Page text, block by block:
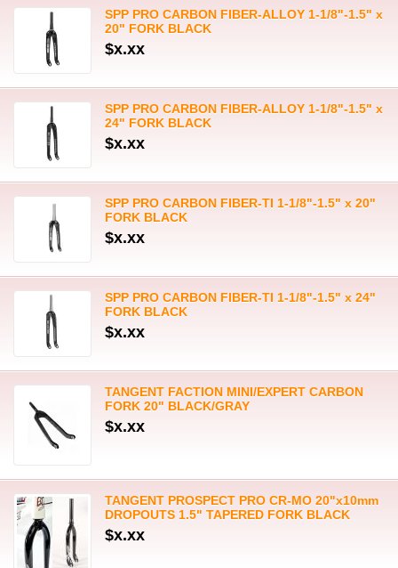
SPP PRO CARBON FIBER-ALLOY 1-1/8"-1.5" x
20" FORK BLACK
$x.xx
SPP PRO CARBON FIBER-ALLOY 1-1/8"-1.5" x
24" FORK BLACK
$x.xx
SPP PRO CARBON FIBER-TI 1-1/8"-1.5" x 20"
FORK BLACK
$x.xx
SPP PRO CARBON FIBER-TI 1-1/8"-1.5" x 24"
FORK BLACK
$x.xx
TANGENT FACTION MINI/EXPERT CARBON
FORK 20" BLACK/GRAY
$x.xx
TANGENT PROSPECT PRO CR-MO 20"x10mm
DROPOUTS 1.5" TAPERED FORK BLACK
$x.xx